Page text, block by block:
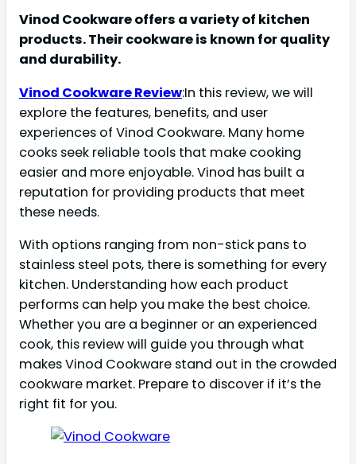
Vinod Cookware offers a variety of kitchen
products. Their cookware is known for quality
and durability.
Vinod Cookware Review:In this review, we will
explore the features, benefits, and user
experiences of Vinod Cookware. Many home
cooks seek reliable tools that make cooking
easier and more enjoyable. Vinod has built a
reputation for providing products that meet
these needs.
With options ranging from non-stick pans to
stainless steel pots, there is something for every
kitchen. Understanding how each product
performs can help you make the best choice.
Whether you are a beginner or an experienced
cook, this review will guide you through what
makes Vinod Cookware stand out in the crowded
cookware market. Prepare to discover if it’s the
right fit for you.